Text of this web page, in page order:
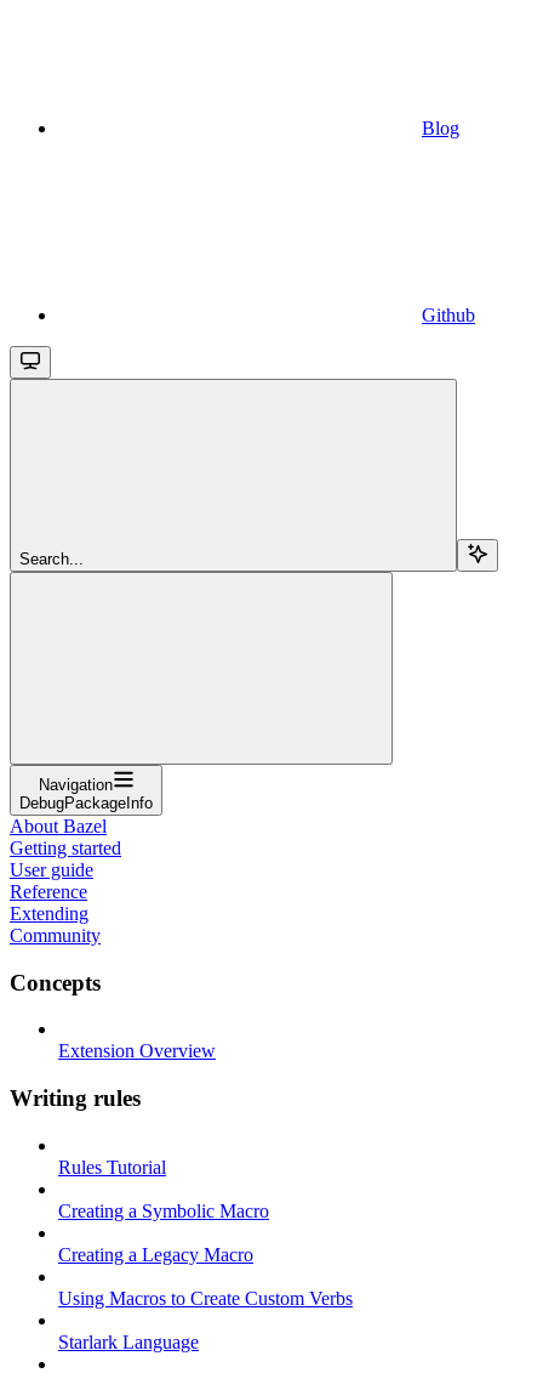
Blog
Github
Search...
Navigation
DebugPackageInfo
About Bazel
Getting started
User guide
Reference
Extending
Community
Concepts
Extension Overview
Writing rules
Rules Tutorial
Creating a Symbolic Macro
Creating a Legacy Macro
Using Macros to Create Custom Verbs
Starlark Language